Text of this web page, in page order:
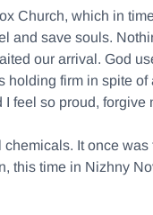
Church, which in
and save souls.
our arrival. God
holding firm in spite
feel so proud, forgive
It once
this time in Nizhny